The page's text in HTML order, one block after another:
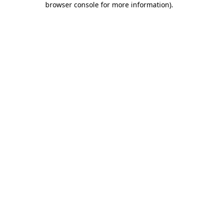
browser console for more information).